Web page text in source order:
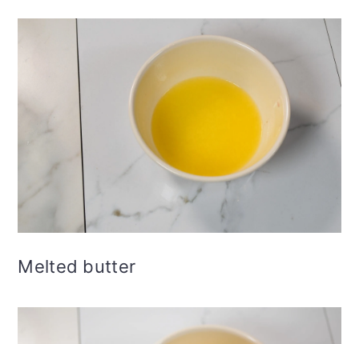
Melted butter